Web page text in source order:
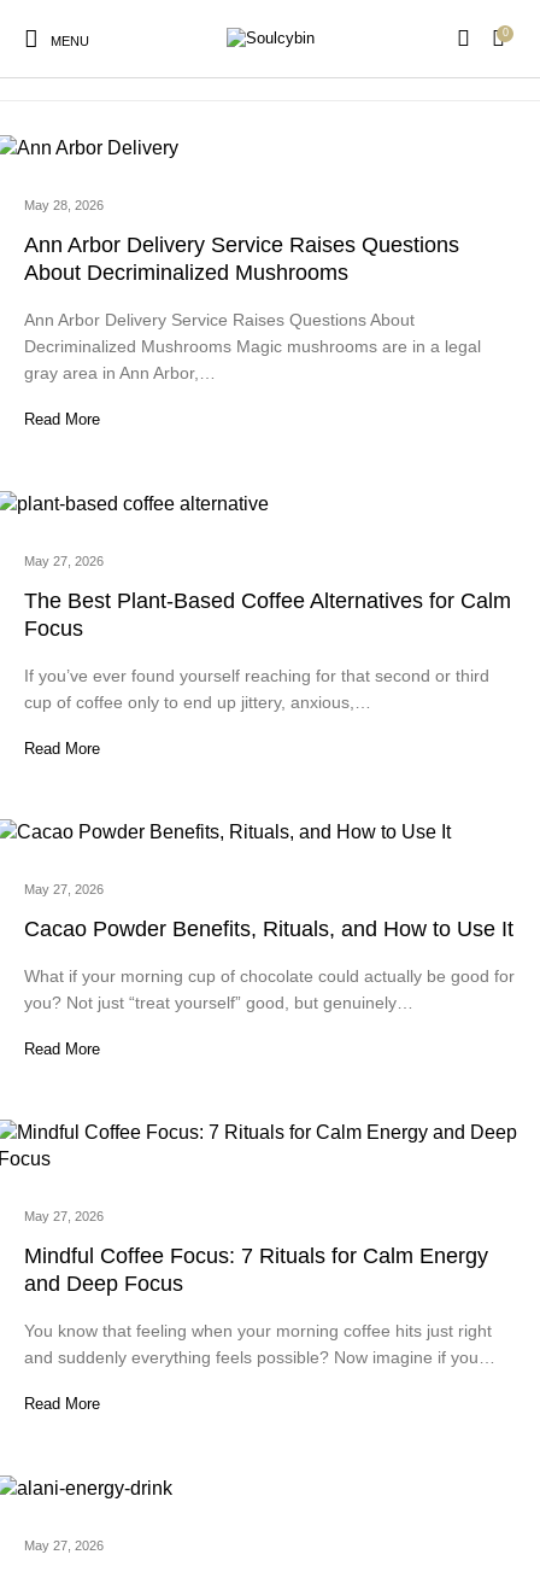
MENU
0
lindor milk chocolate
May 28, 2026
Ann Arbor Delivery Service Raises Questions
About Decriminalized Mushrooms
Ann Arbor Delivery Service Raises Questions About
Decriminalized Mushrooms Magic mushrooms are in a legal
gray area in Ann Arbor,…
Read More
May 27, 2026
The Best Plant-Based Coffee Alternatives for Calm
Focus
If you’ve ever found yourself reaching for that second or third
cup of coffee only to end up jittery, anxious,…
Read More
May 27, 2026
Cacao Powder Benefits, Rituals, and How to Use It
What if your morning cup of chocolate could actually be good for
you? Not just “treat yourself” good, but genuinely…
Read More
May 27, 2026
Mindful Coffee Focus: 7 Rituals for Calm Energy
and Deep Focus
You know that feeling when your morning coffee hits just right
and suddenly everything feels possible? Now imagine if you…
Read More
May 27, 2026